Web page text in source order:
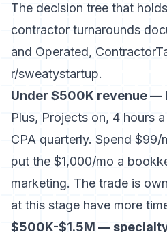
The decision tree that
contractor turnarounds
and Operated,
r/sweatystartup.
Under $500K revenue —
Plus, Projects on, 4 hours
CPA quarterly. Spend
put the $1,000/mo a
marketing. The trade is
at this stage have more
$500K-$1.5M —